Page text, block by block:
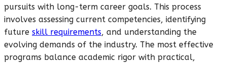
pursuits with long-term career goals. This process
involves assessing current competencies, identifying
future skill requirements, and understanding the
evolving demands of the industry. The most effective
programs balance academic rigor with practical,